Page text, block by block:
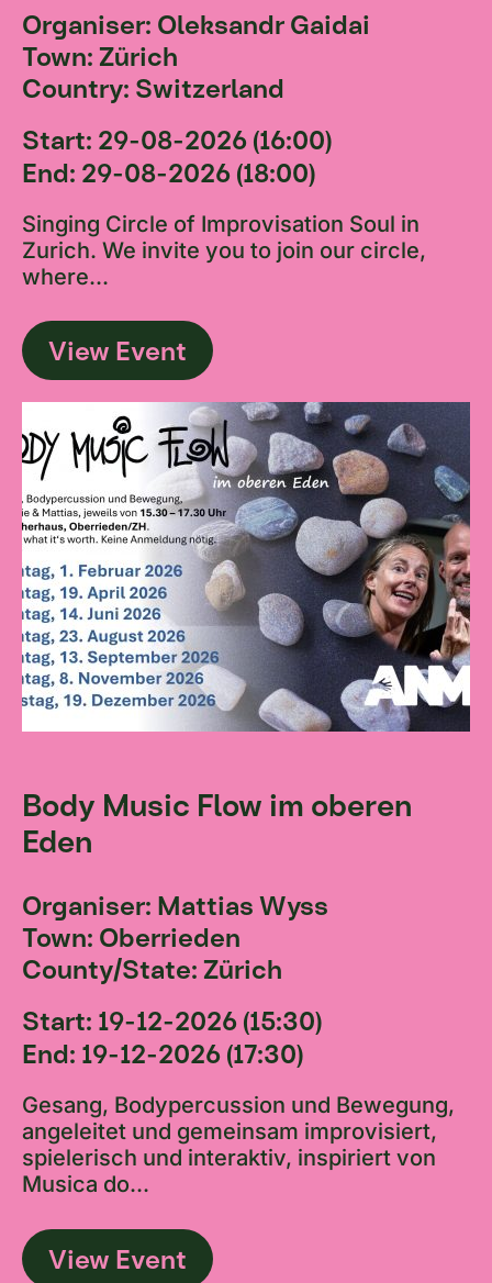
Organiser: Oleksandr Gaidai
Town: Zürich
Country: Switzerland
Start: 29-08-2026 (16:00)
End: 29-08-2026 (18:00)
Singing Circle of Improvisation Soul in
Zurich. We invite you to join our circle,
where...
View Event
Body Music Flow im oberen
Eden
Organiser: Mattias Wyss
Town: Oberrieden
County/State: Zürich
Start: 19-12-2026 (15:30)
End: 19-12-2026 (17:30)
Gesang, Bodypercussion und Bewegung,
angeleitet und gemeinsam improvisiert,
spielerisch und interaktiv, inspiriert von
Musica do...
View Event